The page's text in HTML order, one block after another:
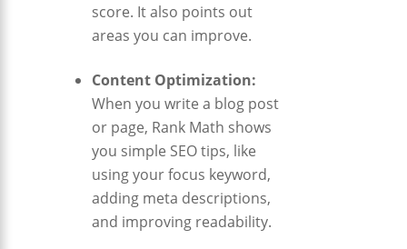
score. It also points out
areas you can improve.
Content Optimization:
When you write a blog post
or page, Rank Math shows
you simple SEO tips, like
using your focus keyword,
adding meta descriptions,
and improving readability.